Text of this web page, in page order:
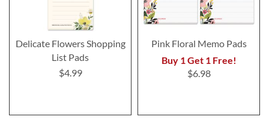
Delicate Flowers Shopping
List Pads
$4.99
Pink Floral Memo Pads
Buy 1 Get 1 Free!
$6.98